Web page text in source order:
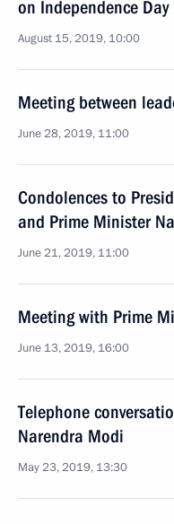
on Independence Day
August 15, 2019, 10:00
Meeting between
June 28, 2019, 11:00
Condolences to
and Prime Minister
June 21, 2019, 11:00
Meeting with Prime
June 13, 2019, 16:00
Telephone
Narendra Modi
May 23, 2019, 13:30